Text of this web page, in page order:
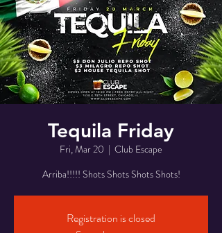
Tequila Friday
Fri, Mar 20
  |
Club Escape
Arriba!!!!! Shots Shots Shots Shots!
Registration is closed